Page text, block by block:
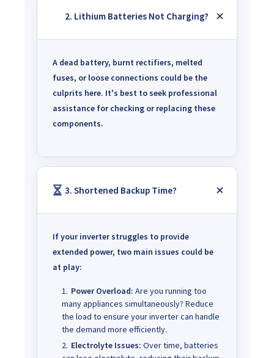
2. Lithium Batteries Not Charging?
A dead battery, burnt rectifiers, melted
fuses, or loose connections could be the
culprits here. It's best to seek professional
assistance for checking or replacing these
components.
3. Shortened Backup Time?
If your inverter struggles to provide
extended power, two main issues could be
at play:
Power Overload: Are you running too
many appliances simultaneously? Reduce
the load to ensure your inverter can handle
the demand more efficiently.
Electrolyte Issues: Over time, batteries